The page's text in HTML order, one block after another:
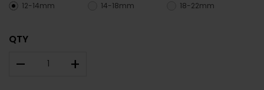
12-14mm 14-18mm 18-22mm
QTY
– +